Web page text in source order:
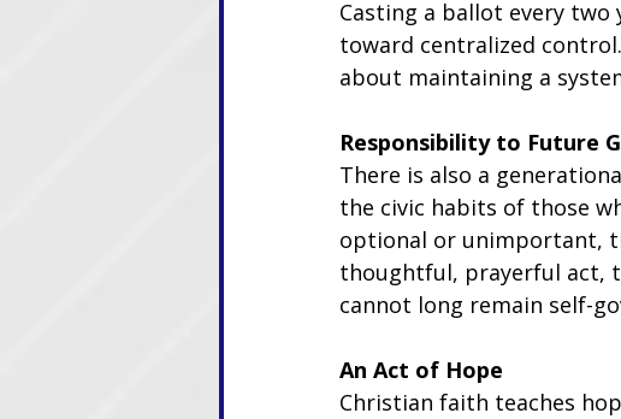
Casting a ballot every
toward centralized
about maintaining a
Responsibility to Future
There is also a
the civic habits of those
optional or unimportant,
thoughtful, prayerful act,
cannot long remain self-
An Act of Hope
Christian faith teaches